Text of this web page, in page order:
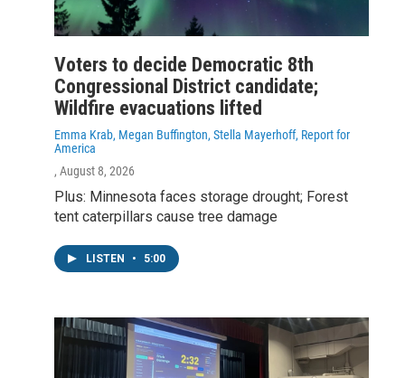
Voters to decide Democratic 8th
Congressional District candidate;
Wildfire evacuations lifted
Emma Krab, Megan Buffington, Stella Mayerhoff, Report for
America
, August 8, 2026
Plus: Minnesota faces storage drought; Forest
tent caterpillars cause tree damage
LISTEN • 5:00